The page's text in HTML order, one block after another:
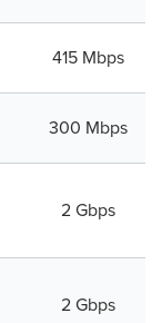
415 Mbps
300 Mbps
2 Gbps
2 Gbps